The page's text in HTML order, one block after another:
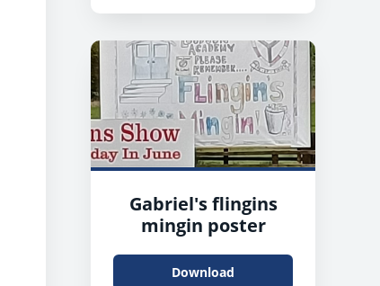
Gabriel's flingins
mingin poster
Download